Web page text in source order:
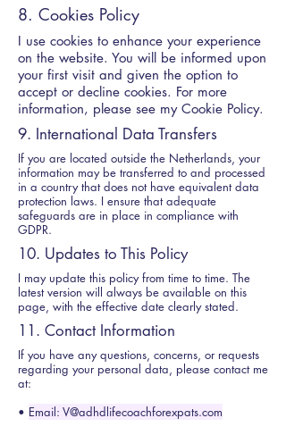
8. Cookies Policy
I use cookies to enhance your experience
on the website. You will be informed upon
your first visit and given the option to
accept or decline cookies. For more
information, please see my Cookie Policy.
9. International Data Transfers
If you are located outside the Netherlands, your
information may be transferred to and processed
in a country that does not have equivalent data
protection laws. I ensure that adequate
safeguards are in place in compliance with
GDPR.
10. Updates to This Policy
I may update this policy from time to time. The
latest version will always be available on this
page, with the effective date clearly stated.
11. Contact Information
If you have any questions, concerns, or requests
regarding your personal data, please contact me
at:
• Email: V@adhdlifecoachforexpats.com